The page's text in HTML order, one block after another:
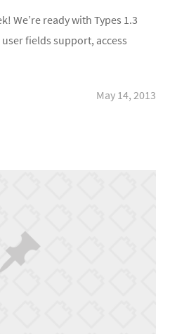
We’re ready with Types 1.3
fields support, access
May 14, 2013